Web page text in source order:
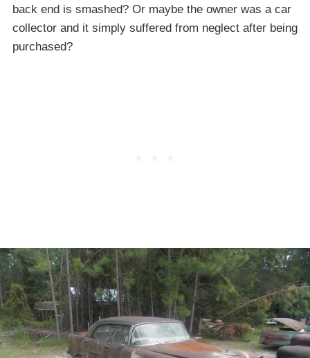
back end is smashed? Or maybe the owner was a car
collector and it simply suffered from neglect after being
purchased?